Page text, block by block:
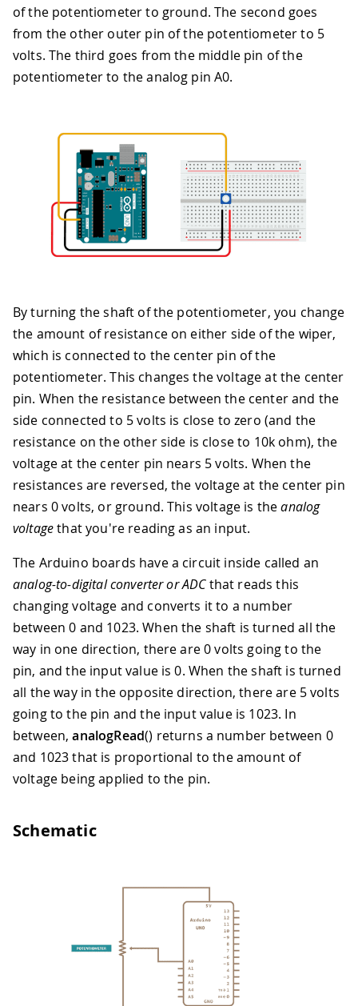
of the potentiometer to ground. The second goes
from the other outer pin of the potentiometer to 5
volts. The third goes from the middle pin of the
potentiometer to the analog pin A0.
By turning the shaft of the potentiometer, you change
the amount of resistance on either side of the wiper,
which is connected to the center pin of the
potentiometer. This changes the voltage at the center
pin. When the resistance between the center and the
side connected to 5 volts is close to zero (and the
resistance on the other side is close to 10k ohm), the
voltage at the center pin nears 5 volts. When the
resistances are reversed, the voltage at the center pin
nears 0 volts, or ground. This voltage is theanalog
voltagethat you're reading as an input.
The Arduino boards have a circuit inside called an
analog-to-digital converter or ADCthat reads this
changing voltage and converts it to a number
between 0 and 1023. When the shaft is turned all the
way in one direction, there are 0 volts going to the
pin, and the input value is 0. When the shaft is turned
all the way in the opposite direction, there are 5 volts
going to the pin and the input value is 1023. In
between,analogRead() returns a number between 0
and 1023 that is proportional to the amount of
voltage being applied to the pin.
Schematic